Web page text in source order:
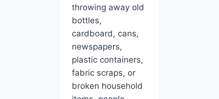
throwing away old
bottles,
cardboard, cans,
newspapers,
plastic containers,
fabric scraps, or
broken household